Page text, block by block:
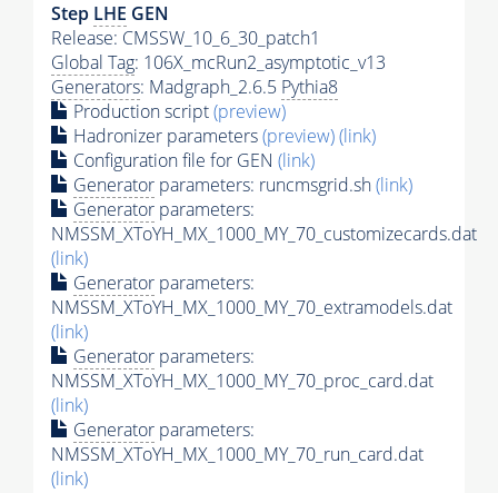
Step LHE GEN
Release: CMSSW_10_6_30_patch1
Global Tag: 106X_mcRun2_asymptotic_v13
Generators: Madgraph_2.6.5 Pythia8
Production script(preview)
Hadronizer parameters(preview)(link)
Configuration file for GEN (link)
Generator parameters: runcmsgrid.sh(link)
Generator parameters:
NMSSM_XToYH_MX_1000_MY_70_customizecards.dat
(link)
Generator parameters:
NMSSM_XToYH_MX_1000_MY_70_extramodels.dat
(link)
Generator parameters:
NMSSM_XToYH_MX_1000_MY_70_proc_card.dat
(link)
Generator parameters:
NMSSM_XToYH_MX_1000_MY_70_run_card.dat
(link)